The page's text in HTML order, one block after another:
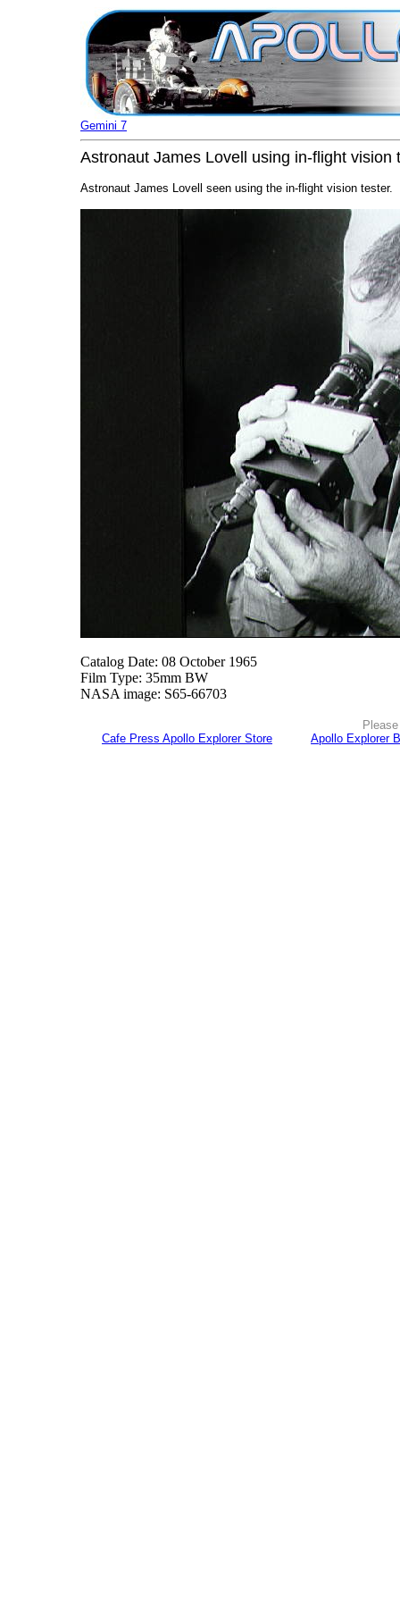
Gemini 7
Astronaut James Lovell using in-flight vision
Astronaut James Lovell seen using the in-flight vision tester.
Catalog Date: 08 October 1965
Film Type: 35mm BW
NASA image: S65-66703
Cafe Press Apollo Explorer Store
Apollo Explorer